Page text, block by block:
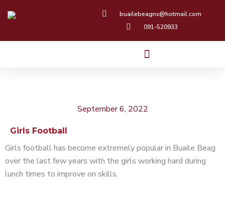
buailebeagns@hotmail.com
091-520933
September 6, 2022
Girls Football
Girls football has become extremely popular in Buaile Beag
over the last few years with the girls working hard during
lunch times to improve on skills.